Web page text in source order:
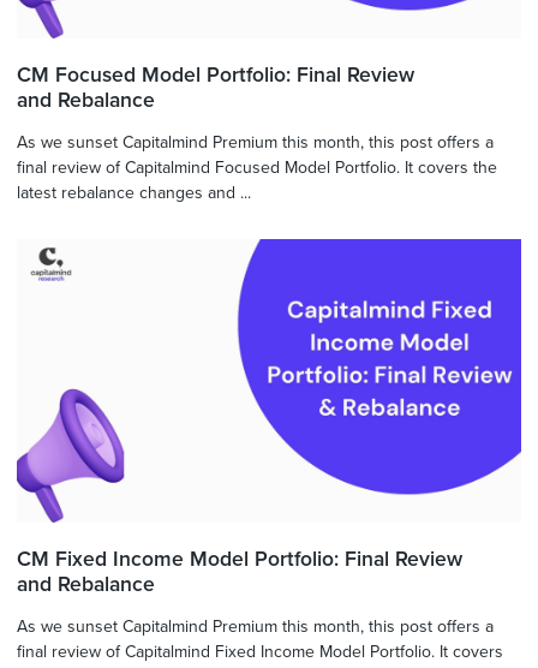
CM Focused Model Portfolio: Final Review
and Rebalance
As we sunset Capitalmind Premium this month, this post offers a
final review of Capitalmind Focused Model Portfolio. It covers the
latest rebalance changes and ...
CM Fixed Income Model Portfolio: Final Review
and Rebalance
As we sunset Capitalmind Premium this month, this post offers a
final review of Capitalmind Fixed Income Model Portfolio. It covers